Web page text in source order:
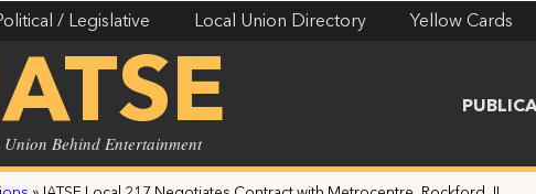
/ Legislative Local Union Directory Yellow Cards
Union Behind Entertainment